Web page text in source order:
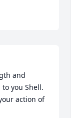
and
you Shell.
action of